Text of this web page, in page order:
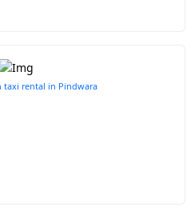
taxi rental in Pindwara